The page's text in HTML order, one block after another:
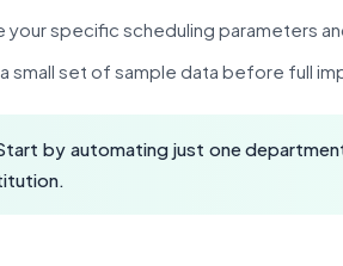
your specific scheduling parameters
small set of sample data before full
by automating just one